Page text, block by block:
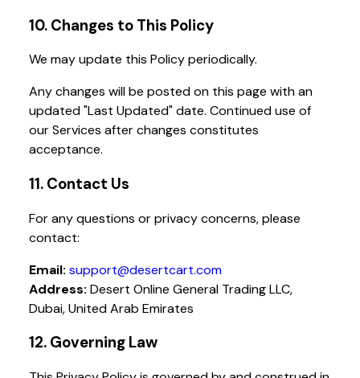
10. Changes to This Policy
We may update this Policy periodically.
Any changes will be posted on this page with an
updated "Last Updated" date. Continued use of
our Services after changes constitutes
acceptance.
11. Contact Us
For any questions or privacy concerns, please
contact:
Email: support@desertcart.com
Address: Desert Online General Trading LLC,
Dubai, United Arab Emirates
12. Governing Law